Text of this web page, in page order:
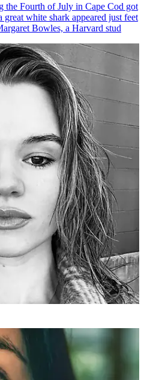
the Fourth of July in Cape Cod got
white shark appeared just feet
Bowles, a Harvard stud